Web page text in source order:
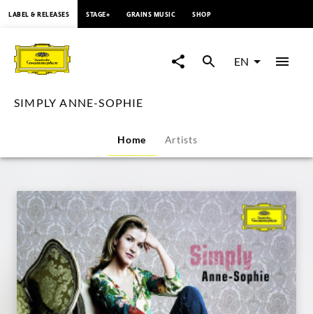
ANNE-
SOPHIE
Deutsche
Grammophon
LABEL & RELEASES STAGE+ GRAINS MUSIC SHOP
EN
SIMPLY ANNE-SOPHIE
Home Artists